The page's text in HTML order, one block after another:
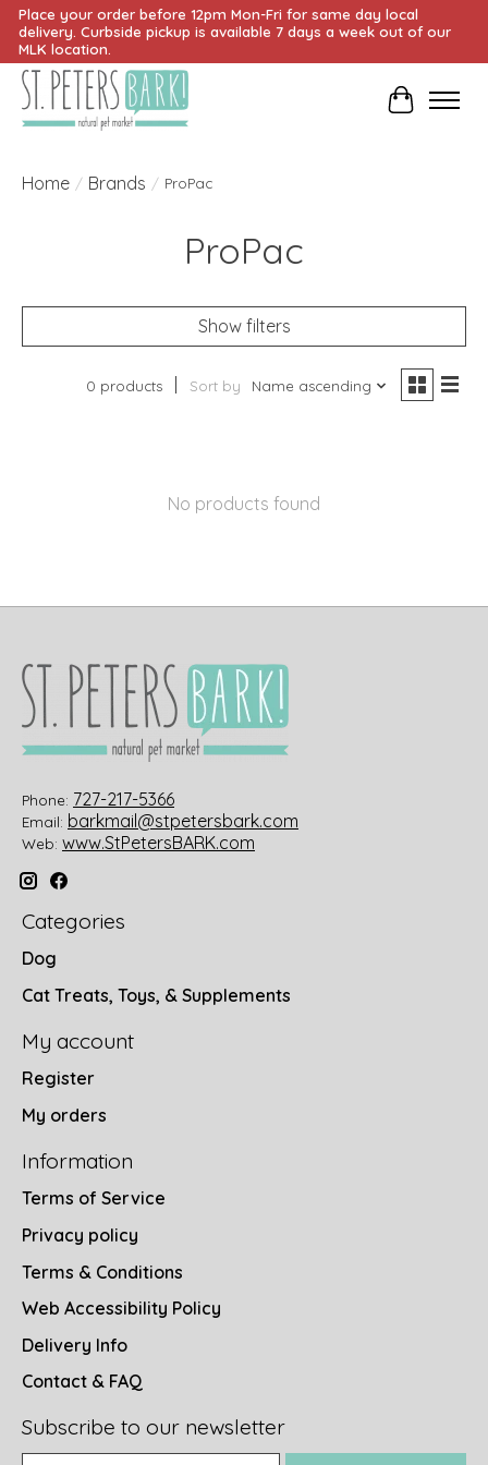
Place your order before 12pm Mon-Fri for same day local
delivery. Curbside pickup is available 7 days a week out of our
MLK location.
Cart
Home / Brands / ProPac
ProPac
Show filters
0 products Sort by Name ascending
No products found
Phone: 727-217-5366
Email: barkmail@stpetersbark.com
Web: www.StPetersBARK.com
Categories
Dog
Cat Treats, Toys, & Supplements
My account
Register
My orders
Information
Terms of Service
Privacy policy
Terms & Conditions
Web Accessibility Policy
Delivery Info
Contact & FAQ
Subscribe to our newsletter